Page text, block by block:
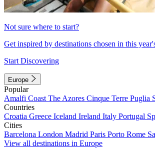
Not sure where to start?
Get inspired by destinations chosen in this
Start Discovering
Europe
Popular
Amalfi Coast The Azores Cinque Terre Puglia
Countries
Croatia Greece Iceland Ireland Italy Portugal
Cities
Barcelona London Madrid Paris Porto Rome
View all destinations in Europe